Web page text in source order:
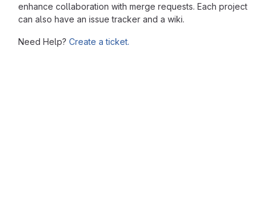
enhance collaboration with merge requests. Each project
can also have an issue tracker and a wiki.
Need Help? Create a ticket.